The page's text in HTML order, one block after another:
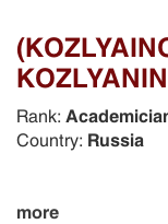
Rank:
Country: Russia
more